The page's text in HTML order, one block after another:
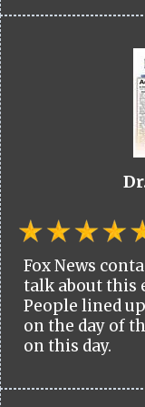
Fox News
talk about this
People lined
on the day of
on this day.